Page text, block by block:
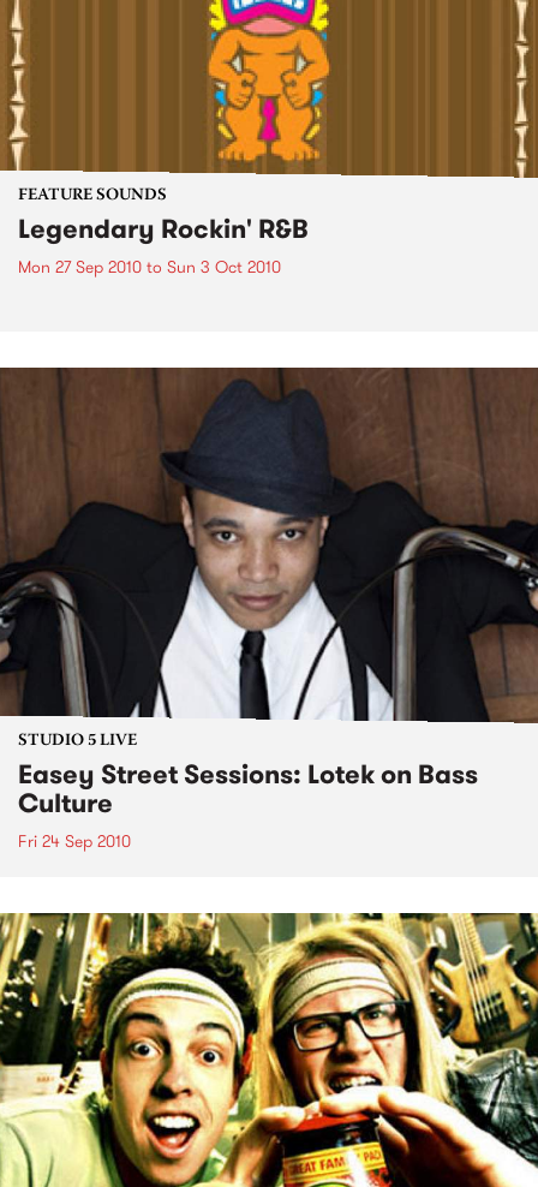
FEATURE SOUNDS
Legendary Rockin' R&B
Mon 27 Sep 2010 to Sun 3 Oct 2010
STUDIO 5 LIVE
Easey Street Sessions: Lotek on Bass
Culture
Fri 24 Sep 2010